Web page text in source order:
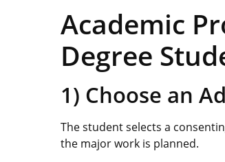
Academic
Degree
1) Choose an
The student selects a
the major work is planned.